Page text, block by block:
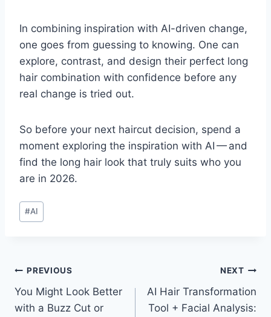
In combining inspiration with AI-driven change,
one goes from guessing to knowing. One can
explore, contrast, and design their perfect long
hair combination with confidence before any
real change is tried out.
So before your next haircut decision, spend a
moment exploring the inspiration with AI — and
find the long hair look that truly suits who you
are in 2026.
Post
Tags:
#AI
Post
navigation
PREVIOUS
You Might Look Better
with a Buzz Cut or
NEXT
AI Hair Transformation
Tool + Facial Analysis: